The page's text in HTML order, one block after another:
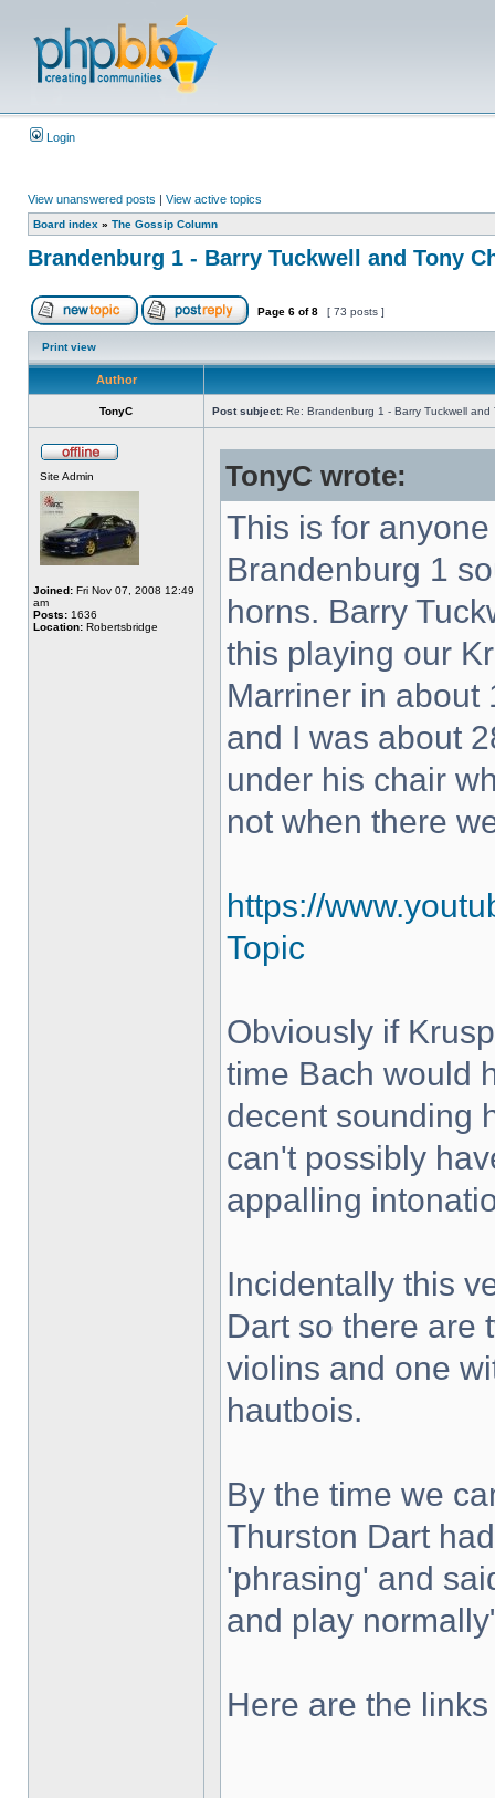
Login
View unanswered posts | View active topics
Board index » The Gossip Column
Brandenburg 1 - Barry Tuckwell and Tony
Page 6 of8 [ 73 posts ]
Print view
Author
TonyC Post subject: Re: Brandenburg 1 - Barry Tuckwell and
Site Admin
Joined: Fri Nov 07, 2008 12:49
am
Posts: 1636
Location: Robertsbridge
TonyC wrote:
This is for
Brandenburg 1
horns. Barry
this playing our
Marriner in about
and I was about
under his chair
not when there
https://
Topic
Obviously if
time Bach would
decent sounding
can't possibly
appalling
Incidentally this
Dart so there are
violins and one
hautbois.
By the time we
Thurston Dart
'phrasing' and
and play
Here are the